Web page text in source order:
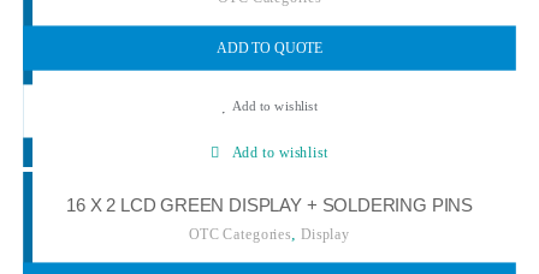
ADD TO QUOTE
Add to wishlist
Add to wishlist
16 X 2 LCD GREEN DISPLAY + SOLDERING PINS
OTC Categories Display